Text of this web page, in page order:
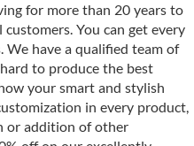
for more than 20 years to
You can get every
We have a qualified team of
to produce the best
your smart and stylish
in every product,
or addition of other